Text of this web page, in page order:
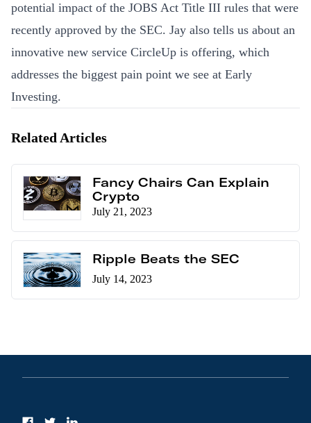
potential impact of the JOBS Act Title III rules that were
recently approved by the SEC. Jay also tells us about an
innovative new service CircleUp is offering, which
addresses the biggest pain point we see at Early
Investing.
Related Articles
Fancy Chairs Can Explain
Crypto
July 21, 2023
Ripple Beats the SEC
July 14, 2023